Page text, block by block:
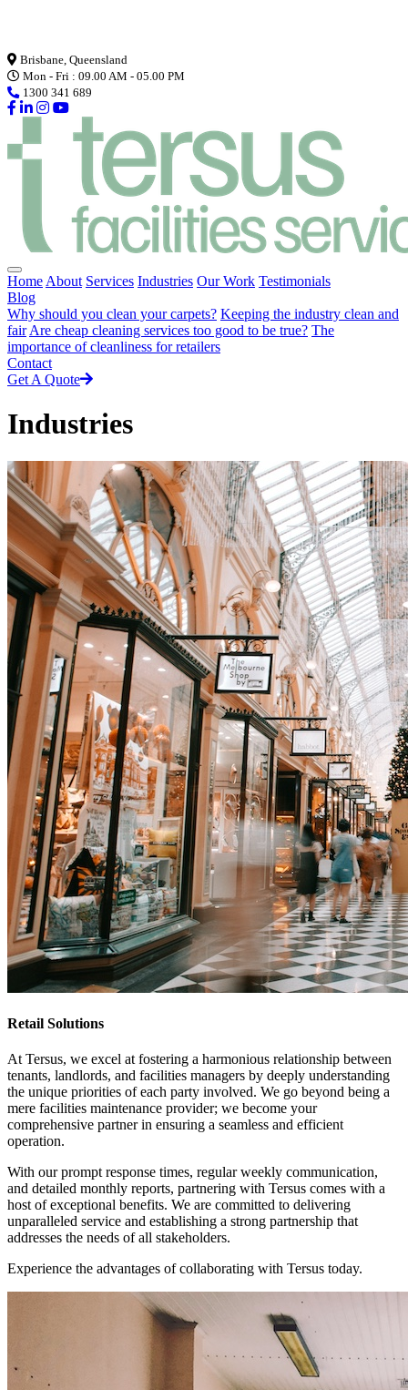
Brisbane, Queensland
Mon - Fri : 09.00 AM - 05.00 PM
1300 341 689
Home About Services Industries Our Work Testimonials
Blog
Why should you clean your carpets? Keeping the industry clean and
fair Are cheap cleaning services too good to be true? The
importance of cleanliness for retailers
Contact
Get A Quote
Industries
Retail Solutions
At Tersus, we excel at fostering a harmonious relationship between
tenants, landlords, and facilities managers by deeply understanding
the unique priorities of each party involved. We go beyond being a
mere facilities maintenance provider; we become your
comprehensive partner in ensuring a seamless and efficient
operation.
With our prompt response times, regular weekly communication,
and detailed monthly reports, partnering with Tersus comes with a
host of exceptional benefits. We are committed to delivering
unparalleled service and establishing a strong partnership that
addresses the needs of all stakeholders.
Experience the advantages of collaborating with Tersus today.